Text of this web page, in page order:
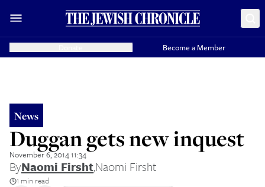
Become a Member
News
Duggan gets new inquest
November 6, 2014 11:34
ByNaomi Firsht,Naomi Firsht
1 min read